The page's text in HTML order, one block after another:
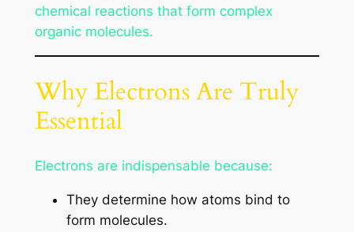
chemical reactions that form complex
organic molecules.
Why Electrons Are Truly
Essential
Electrons are indispensable because:
They determine how atoms bind to
form molecules.